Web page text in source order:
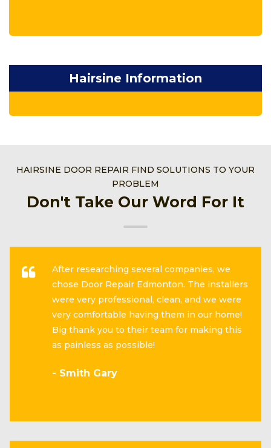
Hairsine Information
HAIRSINE DOOR REPAIR FIND SOLUTIONS TO YOUR
PROBLEM
Don't Take Our Word For It
After researching several companies, we
chose Door Repair Edmonton. The installers
were very professional, clean, and we were
very comfortable having them in our home!
Big thank you to their team for making this
as painless as possible!
- Smith Gary